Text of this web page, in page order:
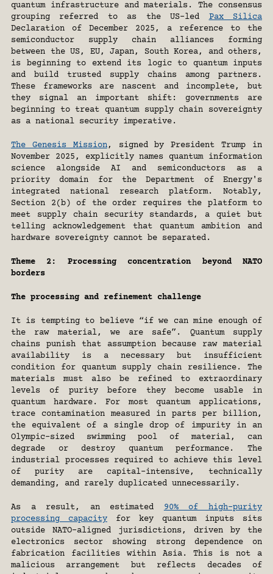
quantum infrastructure and materials. The consensus
grouping referred to as the US-led Pax Silica
Declaration of December 2025, a reference to the
semiconductor supply chain alliances forming
between the US, EU, Japan, South Korea, and others,
is beginning to extend its logic to quantum inputs
and build trusted supply chains among partners.
These frameworks are nascent and incomplete, but
they signal an important shift: governments are
beginning to treat quantum supply chain sovereignty
as a national security imperative.
The Genesis Mission, signed by President Trump in
November 2025, explicitly names quantum information
science alongside AI and semiconductors as a
priority domain for the Department of Energy's
integrated national research platform. Notably,
Section 2(b) of the order requires the platform to
meet supply chain security standards, a quiet but
telling acknowledgement that quantum ambition and
hardware sovereignty cannot be separated.
Theme 2: Processing concentration beyond NATO
borders
The processing and refinement challenge
It is tempting to believe “if we can mine enough of
the raw material, we are safe”. Quantum supply
chains punish that assumption because raw material
availability is a necessary but insufficient
condition for quantum supply chain resilience. The
materials must also be refined to extraordinary
levels of purity before they become usable in
quantum hardware. For most quantum applications,
trace contamination measured in parts per billion,
the equivalent of a single drop of impurity in an
Olympic-sized swimming pool of material, can
degrade or destroy quantum performance. The
industrial processes required to achieve this level
of purity are capital-intensive, technically
demanding, and rarely duplicated unnecessarily.
As a result, an estimated 90% of high-purity
processing capacity for key quantum inputs sits
outside NATO-aligned jurisdictions, driven by the
electronics sector showing strong dependence on
fabrication facilities within Asia. This is not a
malicious arrangement but reflects decades of